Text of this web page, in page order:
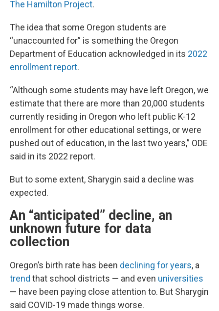
The Hamilton Project.
The idea that some Oregon students are
“unaccounted for” is something the Oregon
Department of Education acknowledged in its 2022
enrollment report.
“Although some students may have left Oregon, we
estimate that there are more than 20,000 students
currently residing in Oregon who left public K-12
enrollment for other educational settings, or were
pushed out of education, in the last two years,” ODE
said in its 2022 report.
But to some extent, Sharygin said a decline was
expected.
An “anticipated” decline, an
unknown future for data
collection
Oregon’s birth rate has been declining for years, a
trend that school districts — and even universities
— have been paying close attention to. But Sharygin
said COVID-19 made things worse.